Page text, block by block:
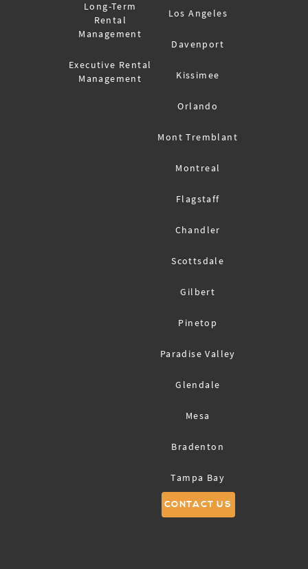
CONTACT US
Long-Term
Rental
Management
Executive Rental
Management
Los Angeles
Davenport
Kissimee
Orlando
Mont Tremblant
Montreal
Flagstaff
Chandler
Scottsdale
Gilbert
Pinetop
Paradise Valley
Glendale
Mesa
Bradenton
Tampa Bay
Sarasota